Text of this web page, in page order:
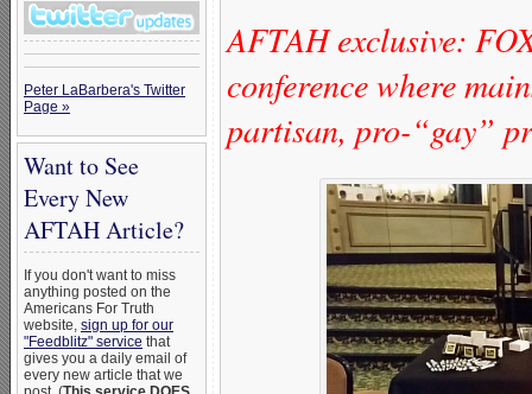
Peter LaBarbera's Twitter
Page »
Want to See
Every New
AFTAH Article?
If you don't want to miss
anything posted on the
Americans For Truth
website, sign up for our
"Feedblitz" service that
gives you a daily email of
every new article that we
AFTAH exclusive:
conference where
partisan, pro-“gay”